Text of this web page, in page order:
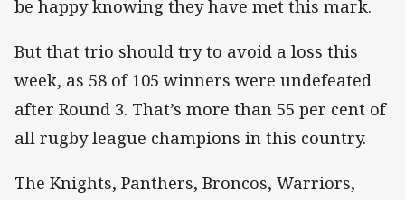
be happy knowing they have met this mark.
But that trio should try to avoid a loss this
week, as 58 of 105 winners were undefeated
after Round 3. That’s more than 55 per cent of
all rugby league champions in this country.
The Knights, Panthers, Broncos, Warriors,